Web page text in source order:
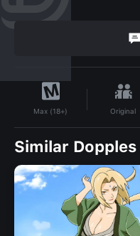
Max (18+) Original
Similar Dopples